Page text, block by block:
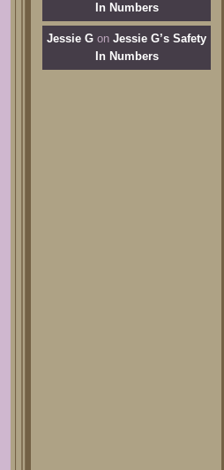
In Numbers
Jessie G on Jessie G’s Safety
In Numbers